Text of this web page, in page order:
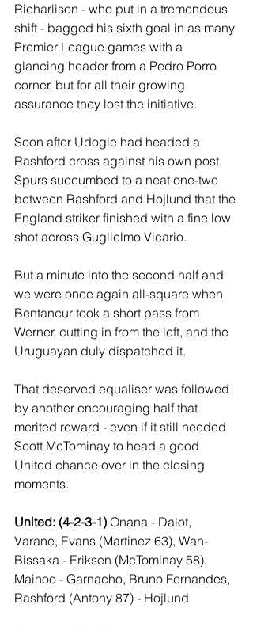
Richarlison - who put in a tremendous
shift - bagged his sixth goal in as many
Premier League games with a
glancing header from a Pedro Porro
corner, but for all their growing
assurance they lost the initiative.
Soon after Udogie had headed a
Rashford cross against his own post,
Spurs succumbed to a neat one-two
between Rashford and Hojlund that the
England striker finished with a fine low
shot across Guglielmo Vicario.
But a minute into the second half and
we were once again all-square when
Bentancur took a short pass from
Werner, cutting in from the left, and the
Uruguayan duly dispatched it.
That deserved equaliser was followed
by another encouraging half that
merited reward - even if it still needed
Scott McTominay to head a good
United chance over in the closing
moments.
United: (4-2-3-1) Onana - Dalot,
Varane, Evans (Martinez 63), Wan-
Bissaka - Eriksen (McTominay 58),
Mainoo - Garnacho, Bruno Fernandes,
Rashford (Antony 87) - Hojlund